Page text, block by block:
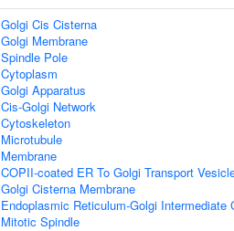
Golgi Cis Cisterna
Golgi Membrane
Spindle Pole
Cytoplasm
Golgi Apparatus
Cis-Golgi Network
Cytoskeleton
Microtubule
Membrane
COPII-coated ER To Golgi Transport
Golgi Cisterna Membrane
Endoplasmic Reticulum-Golgi Intermediate
Mitotic Spindle